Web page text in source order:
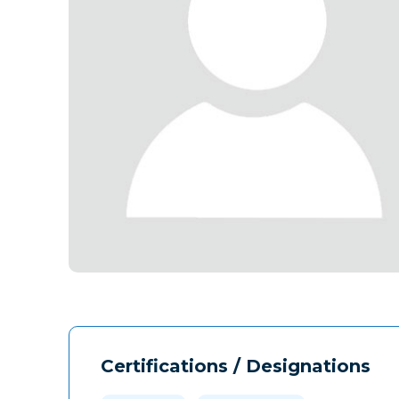
Certifications / Designations